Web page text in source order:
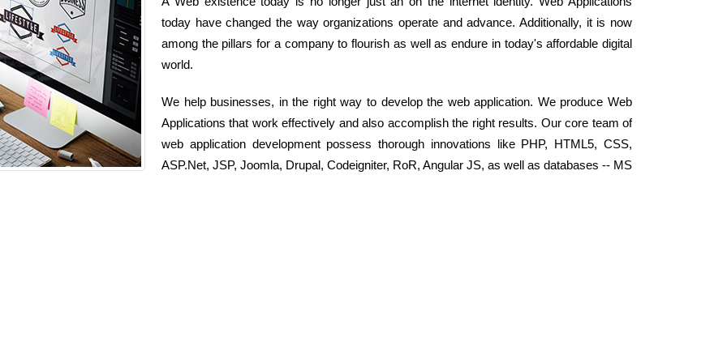
today have changed the way organizations operate and advance. Additionally, it is now
among the pillars for a company to flourish as well as endure in today's affordable digital
world.
We help businesses, in the right way to develop the web application. We produce Web
Applications that work effectively and also accomplish the right results. Our core team of
web application development possess thorough innovations like PHP, HTML5, CSS,
ASP.Net, JSP, Joomla, Drupal, Codeigniter, RoR, Angular JS, as well as databases -- MS